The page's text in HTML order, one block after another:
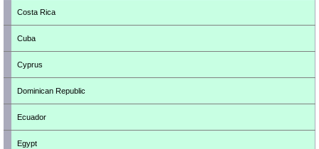
Costa Rica
Cuba
Cyprus
Dominican Republic
Ecuador
Egypt